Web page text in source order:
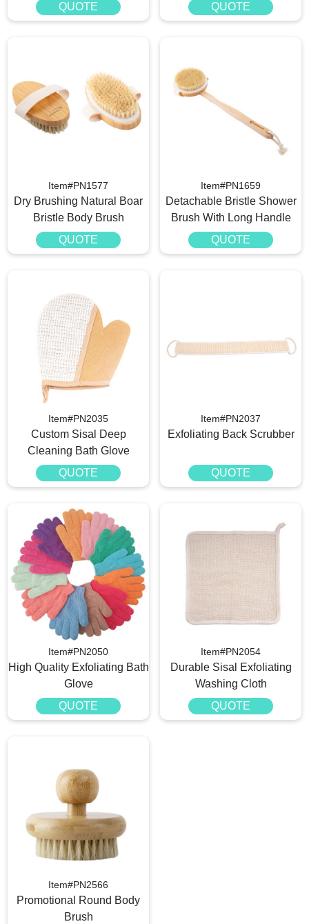
QUOTE
QUOTE
Item#PN1577
Dry Brushing Natural Boar
Bristle Body Brush
QUOTE
Item#PN1659
Detachable Bristle Shower
Brush With Long Handle
QUOTE
Item#PN2035
Custom Sisal Deep
Cleaning Bath Glove
QUOTE
Item#PN2037
Exfoliating Back Scrubber
QUOTE
Item#PN2050
High Quality Exfoliating Bath
Glove
QUOTE
Item#PN2054
Durable Sisal Exfoliating
Washing Cloth
QUOTE
Item#PN2566
Promotional Round Body
Brush